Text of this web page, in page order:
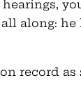
along: he
record